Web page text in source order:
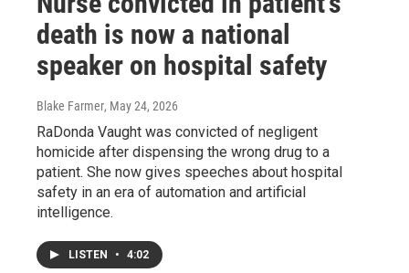
death is now a national
speaker on hospital safety
Blake Farmer, May 24, 2026
RaDonda Vaught was convicted of negligent
homicide after dispensing the wrong drug to a
patient. She now gives speeches about hospital
safety in an era of automation and artificial
intelligence.
LISTEN • 4:02